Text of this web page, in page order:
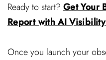
Ready to start? Get Your
Report with AI
Once you launch your